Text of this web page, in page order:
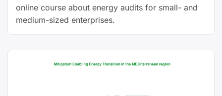
online course about energy audits for small- and
medium-sized enterprises.